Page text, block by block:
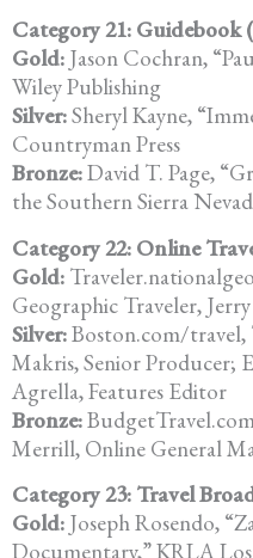
Category 21: Guidebook
Gold: Jason Cochran,
Wiley Publishing
Silver:Sheryl Kayne,
Countryman Press
Bronze:David T. Page,
the Southern Sierra
Category 22: Online
Gold:
Geographic Traveler,
Silver:Boston.com/travel,
Makris, Senior Producer;
Agrella, Features Editor
Bronze:
Merrill, Online General
Category 23: Travel
Gold: Joseph Rosendo,
Documentary,” KRLA